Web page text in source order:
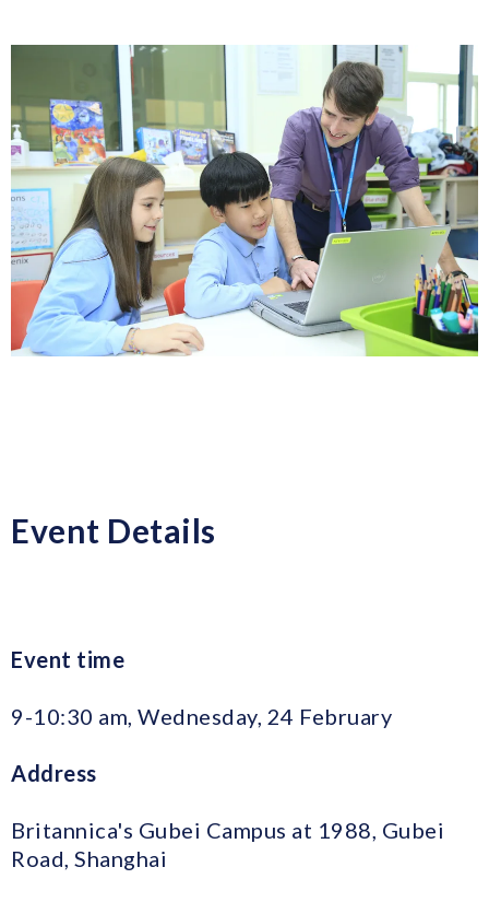
Event Details
Event time
9-10:30 am, Wednesday, 24 February
Address
Britannica's Gubei Campus at 1988, Gubei
Road, Shanghai